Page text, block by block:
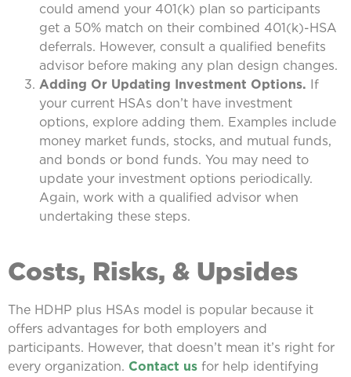
could amend your 401(k) plan so participants
get a 50% match on their combined 401(k)-HSA
deferrals. However, consult a qualified benefits
advisor before making any plan design changes.
Adding Or Updating Investment Options. If
your current HSAs don’t have investment
options, explore adding them. Examples include
money market funds, stocks, and mutual funds,
and bonds or bond funds. You may need to
update your investment options periodically.
Again, work with a qualified advisor when
undertaking these steps.
Costs, Risks, & Upsides
The HDHP plus HSAs model is popular because it
offers advantages for both employers and
participants. However, that doesn’t mean it’s right for
every organization. Contact us for help identifying